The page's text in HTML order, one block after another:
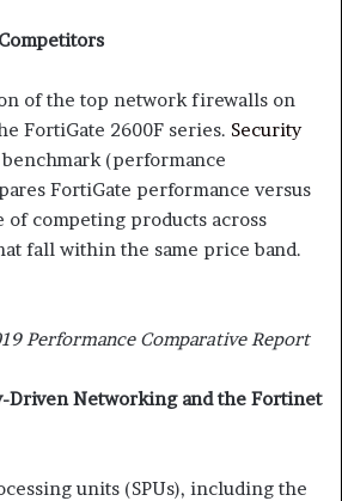
of the top network firewalls on
FortiGate 2600F series. Security
benchmark (performance
FortiGate performance versus
of competing products across
fall within the same price band.
Performance Comparative Report
Driven Networking and the Fortinet
units (SPUs), including the